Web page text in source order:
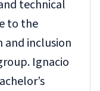
technical
to the
and inclusion
Ignacio